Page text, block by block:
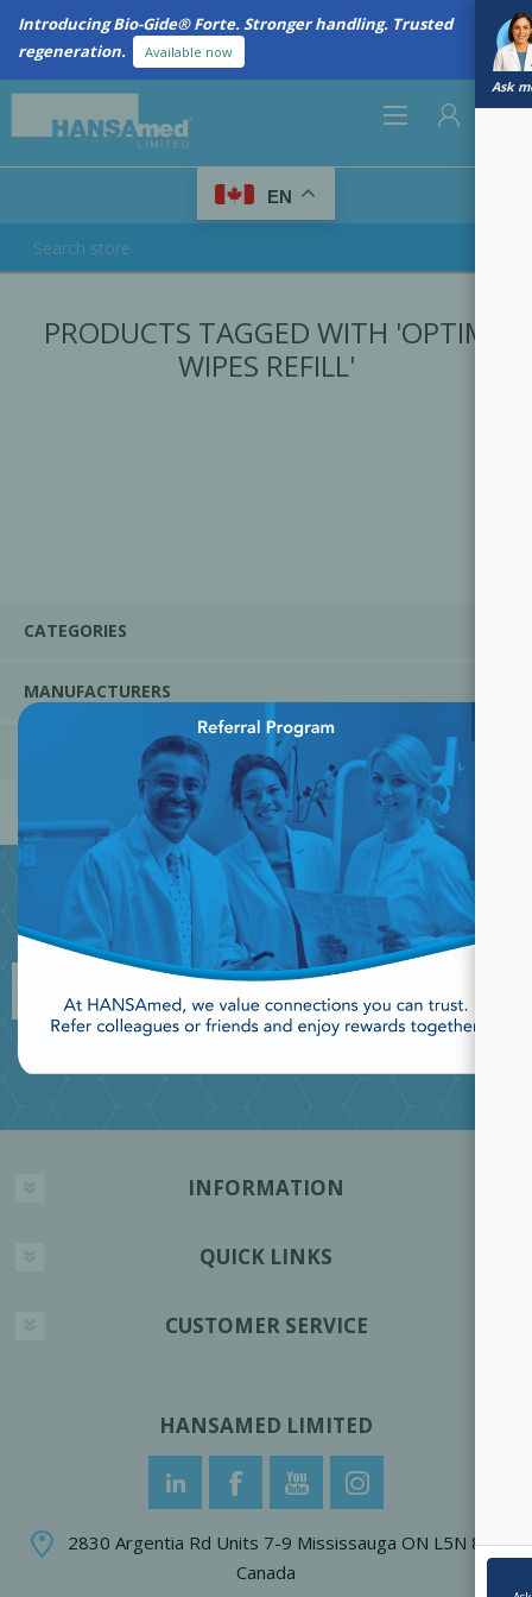
Introducing Bio-Gide® Forte. Stronger handling. Trusted
regeneration.
Available now
Ask
LOG IN
EN
PRODUCTS TAGGED WITH 'OPTIM
WIPES REFILL'
CATEGORIES
MANUFACTURERS
POPULAR TAGS
JOIN OUR NEWSLETTER
INFORMATION
QUICK LINKS
CUSTOMER SERVICE
HANSAMED LIMITED
2830 Argentia Rd Units 7-9 Mississauga ON L5N 8G4
Canada